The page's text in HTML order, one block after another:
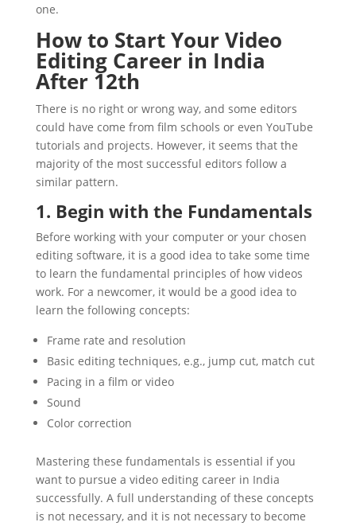
one.
How to Start Your Video
Editing Career in India
After 12th
There is no right or wrong way, and some editors
could have come from film schools or even YouTube
tutorials and projects. However, it seems that the
majority of the most successful editors follow a
similar pattern.
1. Begin with the Fundamentals
Before working with your computer or your chosen
editing software, it is a good idea to take some time
to learn the fundamental principles of how videos
work. For a newcomer, it would be a good idea to
learn the following concepts:
Frame rate and resolution
Basic editing techniques, e.g., jump cut, match cut
Pacing in a film or video
Sound
Color correction
Mastering these fundamentals is essential if you
want to pursue a video editing career in India
successfully. A full understanding of these concepts
is not necessary, and it is not necessary to become